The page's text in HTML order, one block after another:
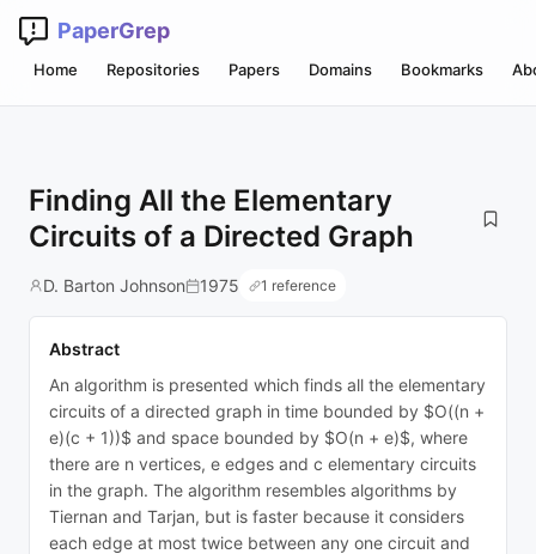
PaperGrep
Home Repositories Papers Domains Bookmarks
Finding All the Elementary
Circuits of a Directed Graph
D. Barton Johnson 1975 1 reference
Abstract
An algorithm is presented which finds all the elementary
circuits of a directed graph in time bounded by $O((n +
e)(c + 1))$ and space bounded by $O(n + e)$, where
there are n vertices, e edges and c elementary circuits
in the graph. The algorithm resembles algorithms by
Tiernan and Tarjan, but is faster because it considers
each edge at most twice between any one circuit and